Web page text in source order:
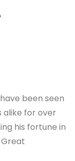
been seen
alike for over
his fortune in